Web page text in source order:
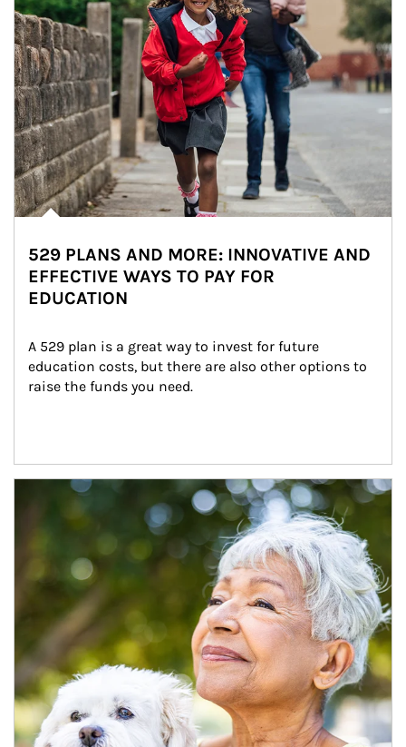
529 PLANS AND MORE: INNOVATIVE AND
EFFECTIVE WAYS TO PAY FOR
EDUCATION
A 529 plan is a great way to invest for future
education costs, but there are also other options to
raise the funds you need.
Article Image